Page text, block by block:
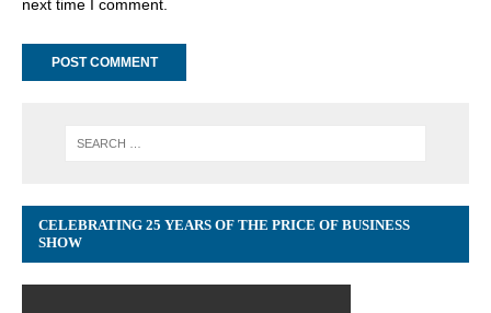
next time I comment.
CELEBRATING 25 YEARS OF THE PRICE OF BUSINESS
SHOW